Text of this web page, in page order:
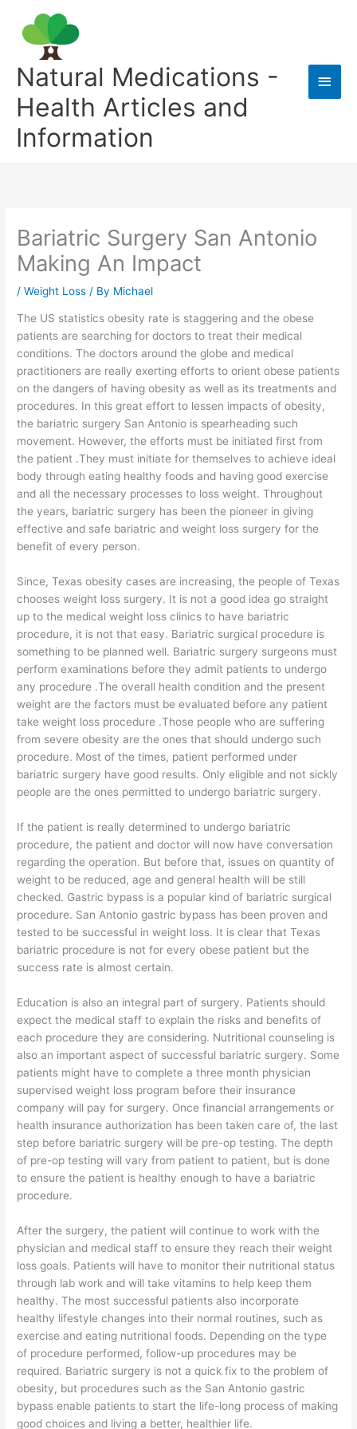
content
Natural Medications -
Health Articles and
Information
Main
Bariatric Surgery San Antonio
Making An Impact
/Weight Loss / By Michael
The US statistics obesity rate is staggering and the obese
patients are searching for doctors to treat their medical
conditions. The doctors around the globe and medical
practitioners are really exerting efforts to orient obese patients
on the dangers of having obesity as well as its treatments and
procedures. In this great effort to lessen impacts of obesity,
the bariatric surgery San Antonio is spearheading such
movement. However, the efforts must be initiated first from
the patient .They must initiate for themselves to achieve ideal
body through eating healthy foods and having good exercise
and all the necessary processes to loss weight. Throughout
the years, bariatric surgery has been the pioneer in giving
effective and safe bariatric and weight loss surgery for the
benefit of every person.
Since, Texas obesity cases are increasing, the people of Texas
chooses weight loss surgery. It is not a good idea go straight
up to the medical weight loss clinics to have bariatric
procedure, it is not that easy. Bariatric surgical procedure is
something to be planned well. Bariatric surgery surgeons must
perform examinations before they admit patients to undergo
any procedure .The overall health condition and the present
weight are the factors must be evaluated before any patient
take weight loss procedure .Those people who are suffering
from severe obesity are the ones that should undergo such
procedure. Most of the times, patient performed under
bariatric surgery have good results. Only eligible and not sickly
people are the ones permitted to undergo bariatric surgery.
If the patient is really determined to undergo bariatric
procedure, the patient and doctor will now have conversation
regarding the operation. But before that, issues on quantity of
weight to be reduced, age and general health will be still
checked. Gastric bypass is a popular kind of bariatric surgical
procedure. San Antonio gastric bypass has been proven and
tested to be successful in weight loss. It is clear that Texas
bariatric procedure is not for every obese patient but the
success rate is almost certain.
Education is also an integral part of surgery. Patients should
expect the medical staff to explain the risks and benefits of
each procedure they are considering. Nutritional counseling is
also an important aspect of successful bariatric surgery. Some
patients might have to complete a three month physician
supervised weight loss program before their insurance
company will pay for surgery. Once financial arrangements or
health insurance authorization has been taken care of, the last
step before bariatric surgery will be pre-op testing. The depth
of pre-op testing will vary from patient to patient, but is done
to ensure the patient is healthy enough to have a bariatric
procedure.
After the surgery, the patient will continue to work with the
physician and medical staff to ensure they reach their weight
loss goals. Patients will have to monitor their nutritional status
through lab work and will take vitamins to help keep them
healthy. The most successful patients also incorporate
healthy lifestyle changes into their normal routines, such as
exercise and eating nutritional foods. Depending on the type
of procedure performed, follow-up procedures may be
required. Bariatric surgery is not a quick fix to the problem of
obesity, but procedures such as the San Antonio gastric
bypass enable patients to start the life-long process of making
good choices and living a better, healthier life.